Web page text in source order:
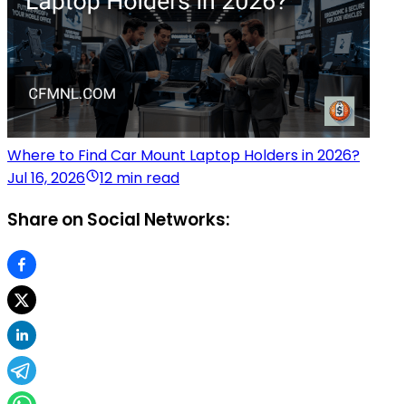
Where to Find Car Mount Laptop Holders in 2026?
Jul 16, 2026
12 min read
Share on Social Networks: